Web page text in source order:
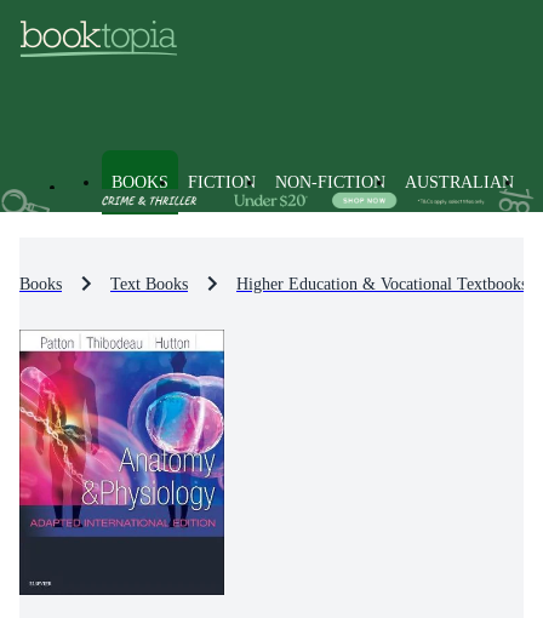
BOOKS FICTION NON-FICTION AUSTRALIAN
Books Text Books Higher Education & Vocational Textbooks